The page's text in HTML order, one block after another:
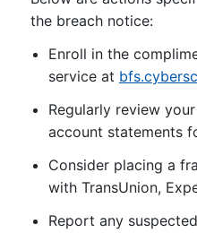
the breach notice:
Enroll in the
service at
Regularly review
account statements
Consider placing a
with TransUnion,
Report any